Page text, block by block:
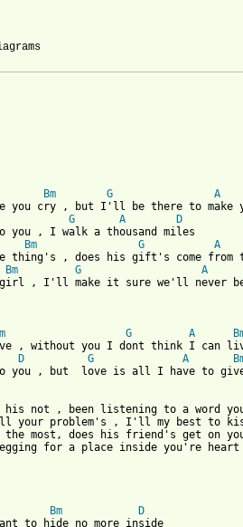
Bm G A
you cry , but I'll be there to make
G A
D
you , I walk a thousand miles
Bm G A
thing's , does his gift's come from
Bm G A
, I'll make it sure we'll never
G A
, without you I dont think I can
D G A
you , but  love is all I have to
not , been listening to a word
your problem's , I'll my best to
most, does his friend's get on
for a place inside you're heart
Bm
D
to hide no more inside